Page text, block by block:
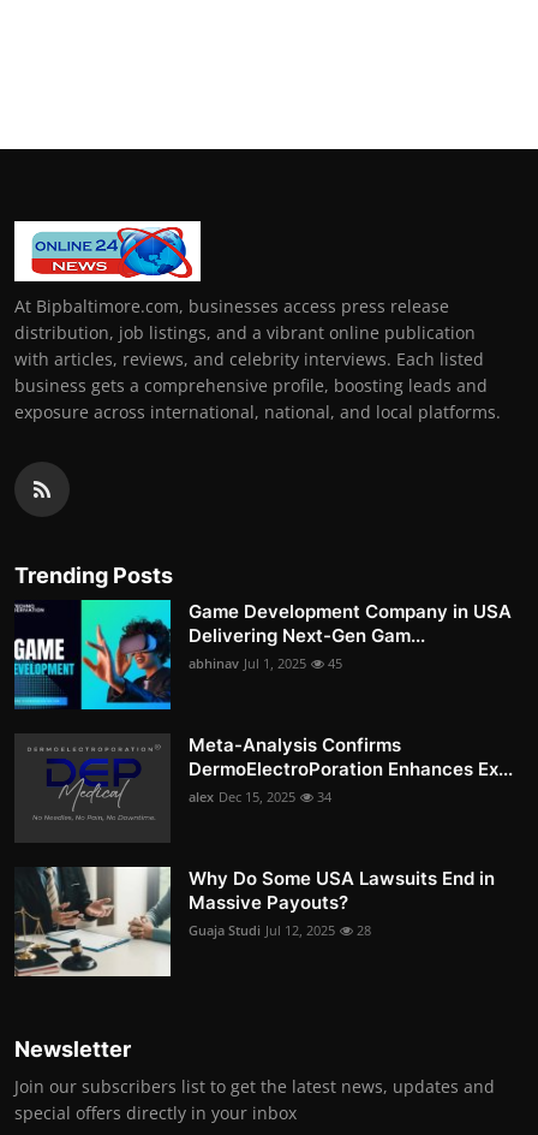
At Bipbaltimore.com, businesses access press release
distribution, job listings, and a vibrant online publication
with articles, reviews, and celebrity interviews. Each listed
business gets a comprehensive profile, boosting leads and
exposure across international, national, and local platforms.
Trending Posts
Game Development Company in USA
Delivering Next-Gen Gam...
abhinav Jul 1, 2025 45
Meta-Analysis Confirms
DermoElectroPoration Enhances Ex...
alex Dec 15, 2025 34
Why Do Some USA Lawsuits End in
Massive Payouts?
Guaja Studi Jul 12, 2025 28
Newsletter
Join our subscribers list to get the latest news, updates and
special offers directly in your inbox